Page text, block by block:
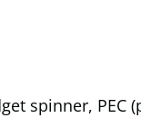
spinner, PEC